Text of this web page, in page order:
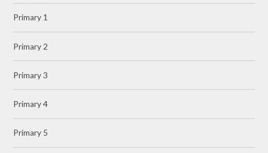
Primary 1
Primary 2
Primary 3
Primary 4
Primary 5